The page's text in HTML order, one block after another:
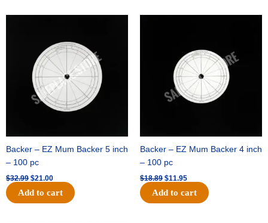
Backer – EZ Mum Backer 5 inch
– 100 pc
$32.99
$32.99.
$21.00
$21.00.
Add to cart
Backer – EZ Mum Backer 4 inch
– 100 pc
$18.89 $11.95
$11.95.
Add to cart